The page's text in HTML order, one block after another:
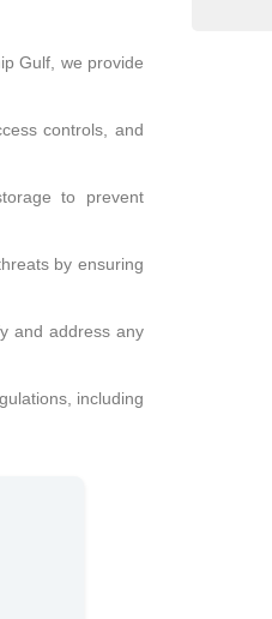
Gulf, we provide
controls, and
to prevent
by ensuring
and address any
including